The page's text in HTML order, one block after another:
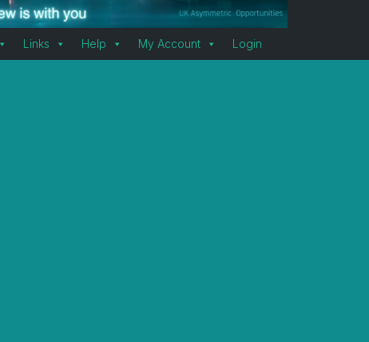
Links Help My Account Login